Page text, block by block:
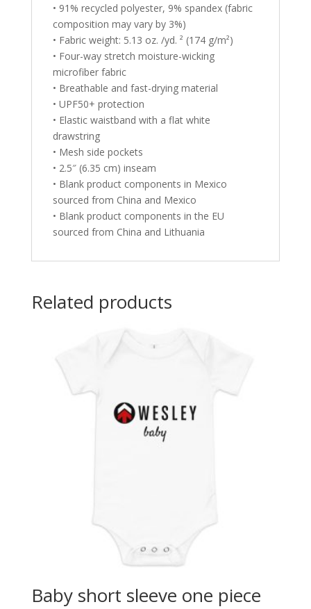
• 91% recycled polyester, 9% spandex (fabric
composition may vary by 3%)
• Fabric weight: 5.13 oz. /yd. ² (174 g/m²)
• Four-way stretch moisture-wicking
microfiber fabric
• Breathable and fast-drying material
• UPF50+ protection
• Elastic waistband with a flat white
drawstring
• Mesh side pockets
• 2.5″ (6.35 cm) inseam
• Blank product components in Mexico
sourced from China and Mexico
• Blank product components in the EU
sourced from China and Lithuania
Related products
Baby short sleeve one piece